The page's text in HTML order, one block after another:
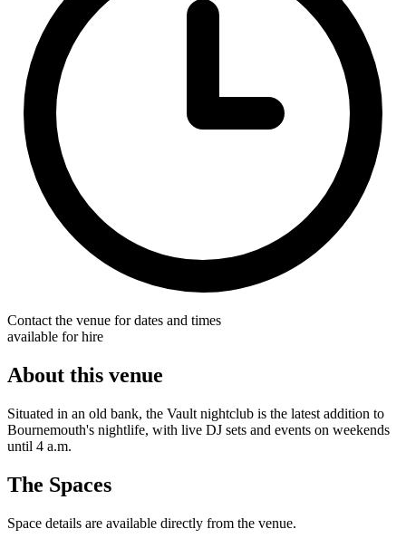
Contact the venue for dates and times
available for hire
About this venue
Situated in an old bank, the Vault nightclub is the latest addition to
Bournemouth's nightlife, with live DJ sets and events on weekends
until 4 a.m.
The Spaces
Space details are available directly from the venue.